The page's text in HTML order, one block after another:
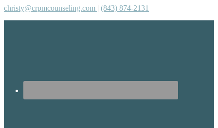
christy@crpmcounseling.com | (843) 874-2131